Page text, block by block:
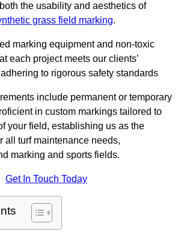
the usability and aesthetics of
grass field marking.
marking equipment and non-toxic
each project meets our clients’
to rigorous safety standards
include permanent or temporary
in custom markings tailored to
your field, establishing us as the
all turf maintenance needs,
marking and sports fields.
Get In Touch Today